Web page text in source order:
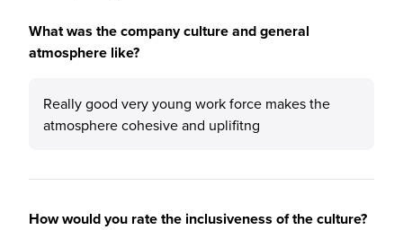
What was the company culture and general
atmosphere like?
Really good very young work force makes the
atmosphere cohesive and uplifitng
How would you rate the inclusiveness of the culture?